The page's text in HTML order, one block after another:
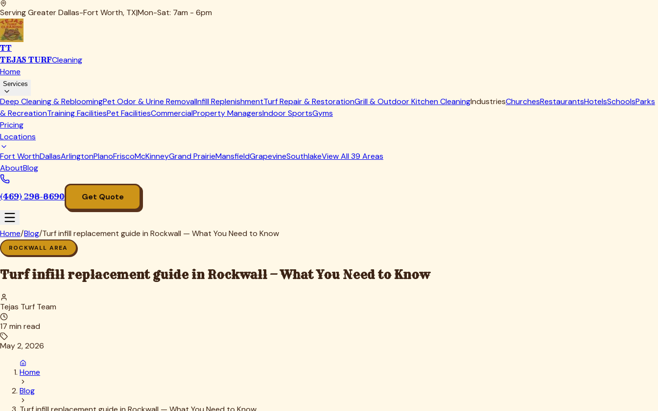
Deep cleaning with antimicrobial treatment, especially in pet zones
Seam and edge inspection to catch small problems before they become major repairs
Annually:
Professional evaluation and deep cleaning
Infill replenishment to replace material lost to displacement and breakdown
Full system inspection including drainage testing
Ourinfill replenishmentservice addresses the gradual loss that occurs naturally, typically adding 10-20% of the original infill volume annually to maintain optimal performance.
Common Infill Replacement Mistakes and How to Avoid Them
In our years of service, we've seen—and fixed—just about every infill-related mistake possible. Here are the most common problems and how to prevent them:
Mistake #1: Choosing infill based solely on price
The cheapest infill often creates the most expensive problems. Low-quality materials compact quickly, retain odors, and may need replacement in just 2-3 years instead of 7-10.
Calculate cost per year of service, not just upfront price.
Mistake #2: Insufficient infill removal before adding new material
Topping contaminated infill with fresh material is like putting new sheets on a dirty mattress. The problem persists beneath the surface. Complete removal is essential when
contamination is the issue.
Mistake #3: Inadequate brushing and settling
Simply dumping infill on the surface and calling it done leads to rapid migration, uneven distribution, and poor performance. Proper brushing technique—against the grain, in multiple
directions—is non-negotiable.
Mistake #4: Ignoring drainage considerations
In Rockwall, where we experience both flash floods and extended dry periods, drainage is critical. Using infill that's too fine can clog drainage holes, while particles that are too large
won't provide adequate support. The right gradation matters.
Mistake #5: Not accounting for pet behavior
Dogs don't use turf uniformly—they have favorite spots that take disproportionate wear. These areas need extra infill and more frequent maintenance. Plan for it from the start.